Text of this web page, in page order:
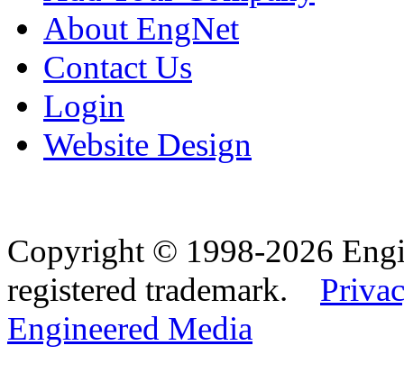
About EngNet
Contact Us
Login
Website Design
Copyright © 1998-2026
registered trademark.
Engineered Media